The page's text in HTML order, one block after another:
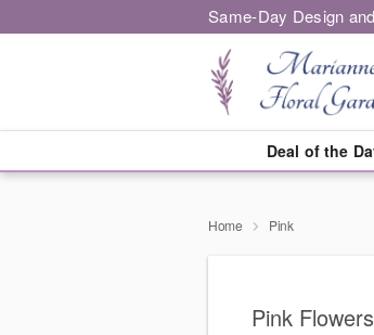
Same-Day Design
Deal of the
Home Pink
Pink